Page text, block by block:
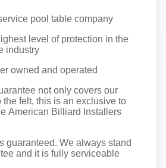
pool table company
level of protection in the
industry
owned and operated
not only covers our
the felt, this is an exclusive to
American Billiard Installers
guaranteed. We always stand
and it is fully serviceable